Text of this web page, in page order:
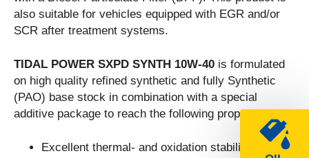
also suitable for vehicles equipped with EGR and/or
SCR after treatment systems.
TIDAL POWER SXPD SYNTH 10W-40 is formulated
on high quality refined synthetic and fully Synthetic
(PAO) base stock in combination with a special
additive package to reach the following properties:
Excellent thermal- and oxidation stability.